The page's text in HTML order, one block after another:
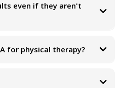
even if they aren't
for physical therapy?